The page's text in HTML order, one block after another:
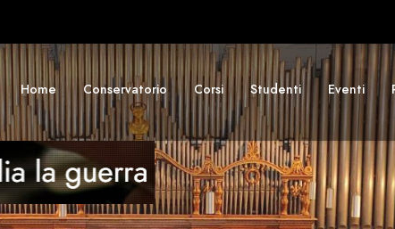
Home Conservatorio Corsi Studenti Eventi